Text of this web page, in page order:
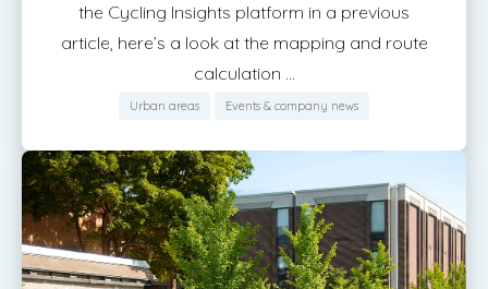
the Cycling Insights platform in a previous
article, here’s a look at the mapping and route
calculation ...
Urban areas Events & company news